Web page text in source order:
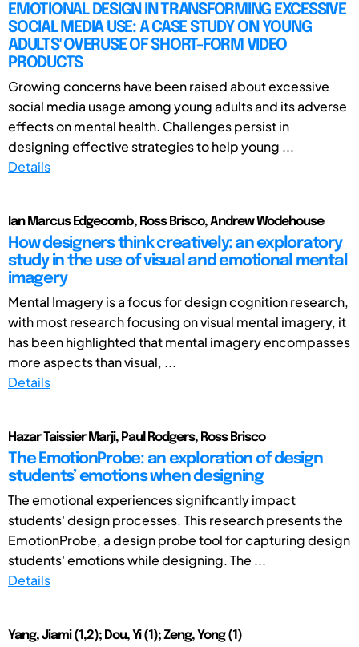
EMOTIONAL DESIGN IN TRANSFORMING EXCESSIVE
SOCIAL MEDIA USE: A CASE STUDY ON YOUNG
ADULTS' OVERUSE OF SHORT-FORM VIDEO
PRODUCTS
Growing concerns have been raised about excessive
social media usage among young adults and its adverse
effects on mental health. Challenges persist in
designing effective strategies to help young ...
Details
Ian Marcus Edgecomb, Ross Brisco, Andrew Wodehouse
How designers think creatively: an exploratory
study in the use of visual and emotional mental
imagery
Mental Imagery is a focus for design cognition research,
with most research focusing on visual mental imagery, it
has been highlighted that mental imagery encompasses
more aspects than visual, ...
Details
Hazar Taissier Marji, Paul Rodgers, Ross Brisco
The EmotionProbe: an exploration of design
students’ emotions when designing
The emotional experiences significantly impact
students' design processes. This research presents the
EmotionProbe, a design probe tool for capturing design
students' emotions while designing. The ...
Details
Yang, Jiami (1,2); Dou, Yi (1); Zeng, Yong (1)